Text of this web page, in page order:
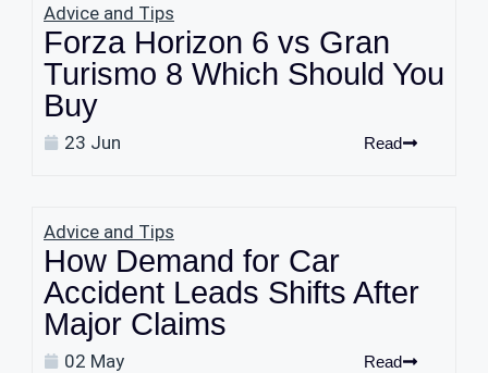
Advice and Tips
Forza Horizon 6 vs Gran
Turismo 8 Which Should You
Buy
23 Jun Read
Advice and Tips
How Demand for Car
Accident Leads Shifts After
Major Claims
02 May Read